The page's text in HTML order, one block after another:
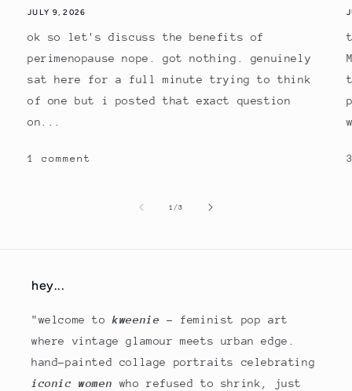
JULY 9, 2026
ok so let's discuss the benefits of
perimenopause nope. got nothing. genuinely
sat here for a full minute trying to think
of one but i posted that exact question
on...
1 comment
1/of
3
hey...
"welcome tokweenie- feminist pop art
where vintage glamour meets urban edge.
hand-painted collage portraits celebrating
iconic women who refused to shrink, just